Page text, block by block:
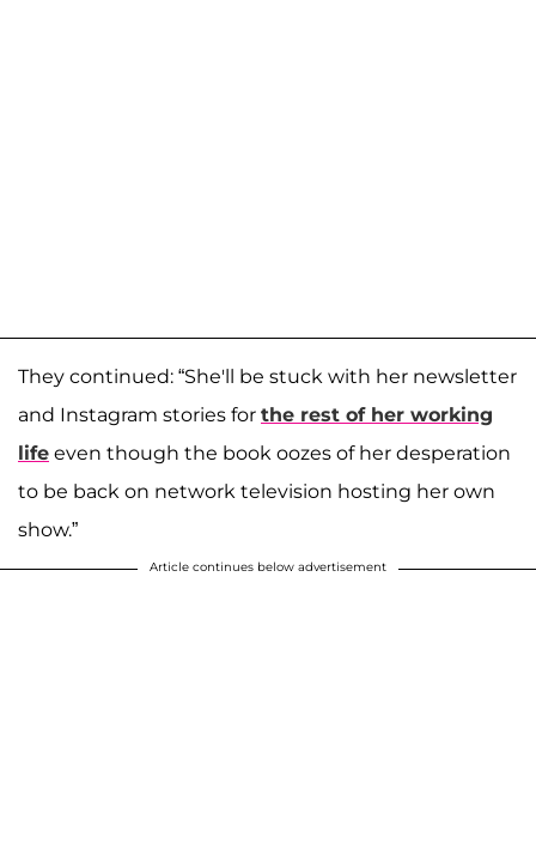
They continued: “She'll be stuck with her newsletter
and Instagram stories for the rest of her working
life even though the book oozes of her desperation
to be back on network television hosting her own
show.”
Article continues below advertisement